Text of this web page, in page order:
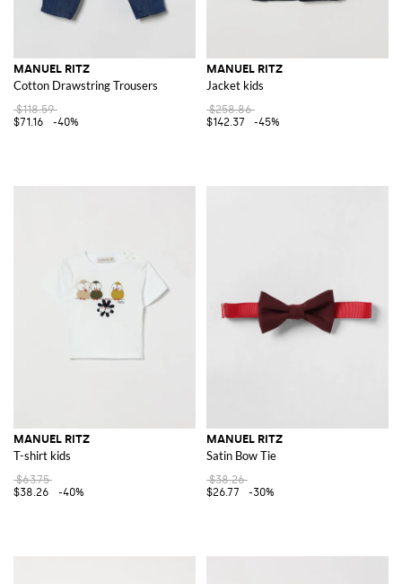
MANUEL RITZ
Cotton Drawstring Trousers
$118.59
$71.16
-40%
MANUEL RITZ
Jacket kids
$258.86
$142.37
-45%
MANUEL RITZ
T-shirt kids
$63.75
$38.26
-40%
MANUEL RITZ
Satin Bow Tie
$38.26
$26.77
-30%